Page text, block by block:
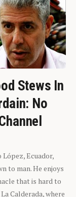
Stews In
No
Ecuador,
to man. He enjoys
that is hard to
Calderada, where